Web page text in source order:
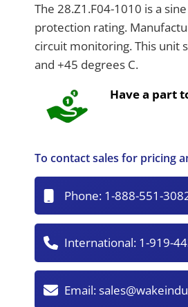
The 28.Z1.F04-1010 is a
protection rating.
circuit monitoring. This unit
and +45 degrees C.
Have a part
To contact sales for pricing
Phone: 1-888-551-
International: 1-919-
Email: